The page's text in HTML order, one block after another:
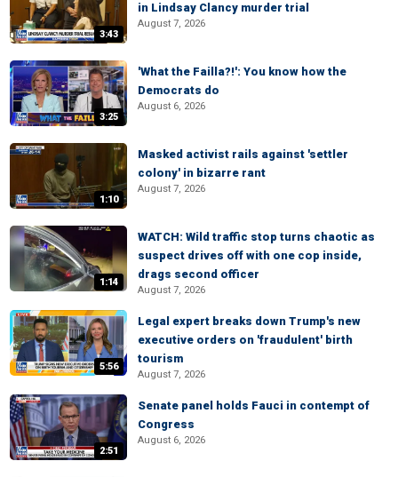
3:43
in Lindsay Clancy murder trial
August 7, 2026
3:25
'What the Failla?!': You know how the
Democrats do
August 6, 2026
1:10
Masked activist rails against 'settler
colony' in bizarre rant
August 7, 2026
1:14
WATCH: Wild traffic stop turns chaotic as
suspect drives off with one cop inside,
drags second officer
August 7, 2026
5:56
Legal expert breaks down Trump's new
executive orders on 'fraudulent' birth
tourism
August 7, 2026
2:51
Senate panel holds Fauci in contempt of
Congress
August 6, 2026